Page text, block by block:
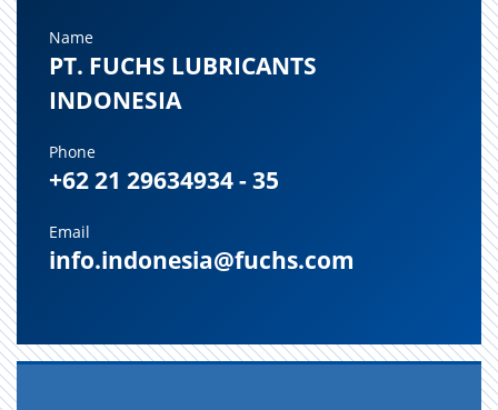
Name
PT. FUCHS LUBRICANTS
INDONESIA
Phone
+62 21 29634934 - 35
Email
info.indonesia@fuchs.com